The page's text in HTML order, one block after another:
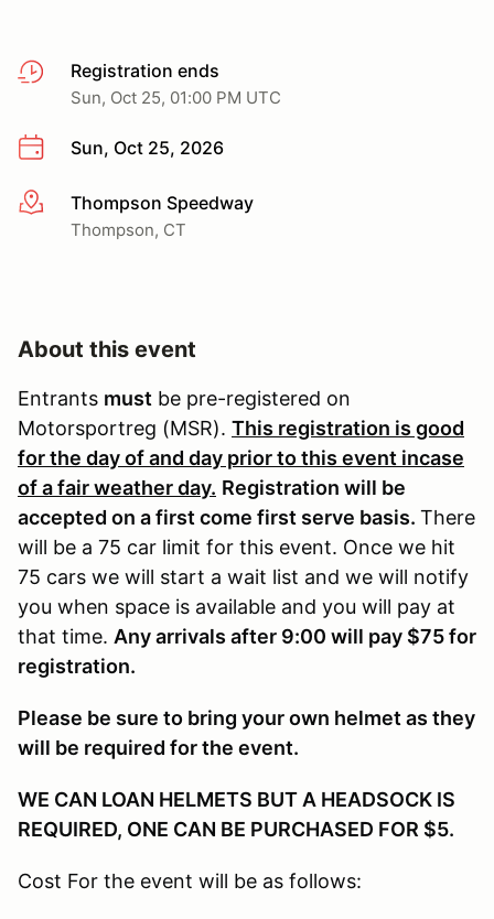
Registration ends
Sun, Oct 25, 01:00 PM UTC
Sun, Oct 25, 2026
More infoThompson Speedway
Thompson, CT
About this event
Entrants must be pre-registered on
Motorsportreg (MSR). This registration is good
for the day of and day prior to this event incase
of a fair weather day. Registration will be
accepted on a first come first serve basis. There
will be a 75 car limit for this event. Once we hit
75 cars we will start a wait list and we will notify
you when space is available and you will pay at
that time. Any arrivals after 9:00 will pay $75 for
registration.
Please be sure to bring your own helmet as they
will be required for the event.
WE CAN LOAN HELMETS BUT A HEADSOCK IS
REQUIRED, ONE CAN BE PURCHASED FOR $5.
Cost For the event will be as follows: